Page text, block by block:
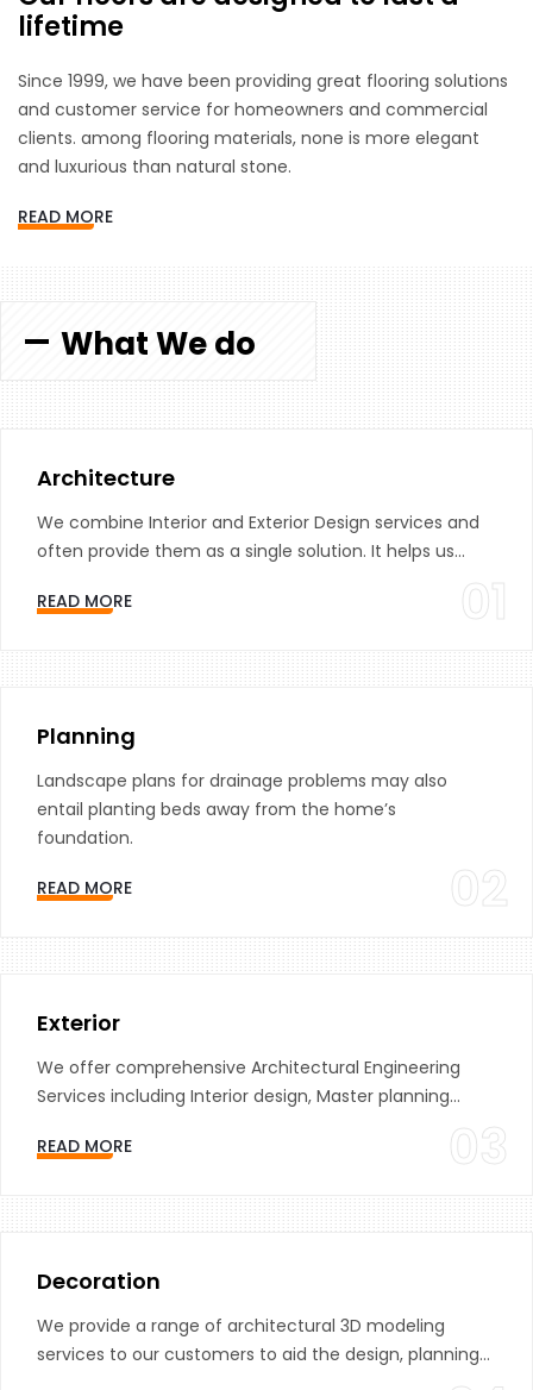
lifetime
Since 1999, we have been providing great flooring solutions
and customer service for homeowners and commercial
clients. among flooring materials, none is more elegant
and luxurious than natural stone.
READ MORE
What We do
Architecture
We combine Interior and Exterior Design services and
often provide them as a single solution. It helps us...
READ MORE 01
Planning
Landscape plans for drainage problems may also
entail planting beds away from the home’s
foundation.
READ MORE 02
Exterior
We offer comprehensive Architectural Engineering
Services including Interior design, Master planning...
READ MORE 03
Decoration
We provide a range of architectural 3D modeling
services to our customers to aid the design, planning...